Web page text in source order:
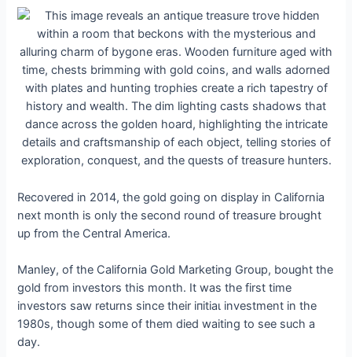
Recovered in 2014, the gold going on display in California
next month is only the second round of treasure brought
up from the Central America.
Manley, of the California Gold Marketing Group, bought the
gold from investors this month. It was the first time
investors saw returns since their іпіtіаɩ investment in the
1980s, though some of them dіed waiting to see such a
day.